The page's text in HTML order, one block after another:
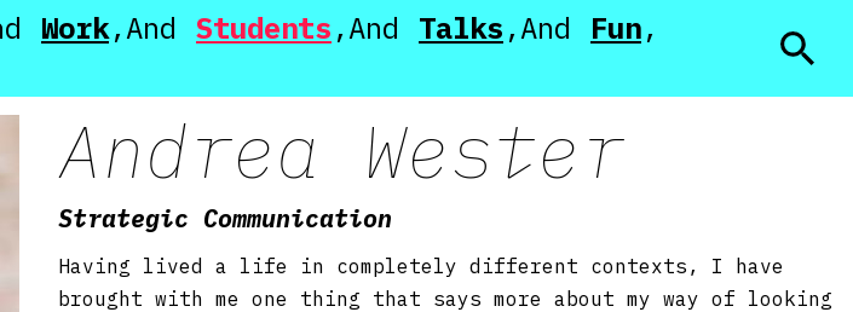
Work Students Talks
Fun
Andrea Wester
Strategic Communication
Having lived a life in completely different contexts, I have
brought with me one thing that says more about my way of looking